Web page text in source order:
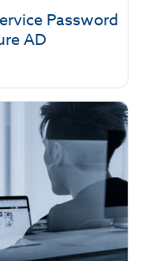
Password
AD